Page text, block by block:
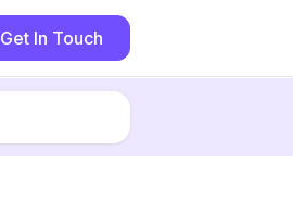
Get In Touch